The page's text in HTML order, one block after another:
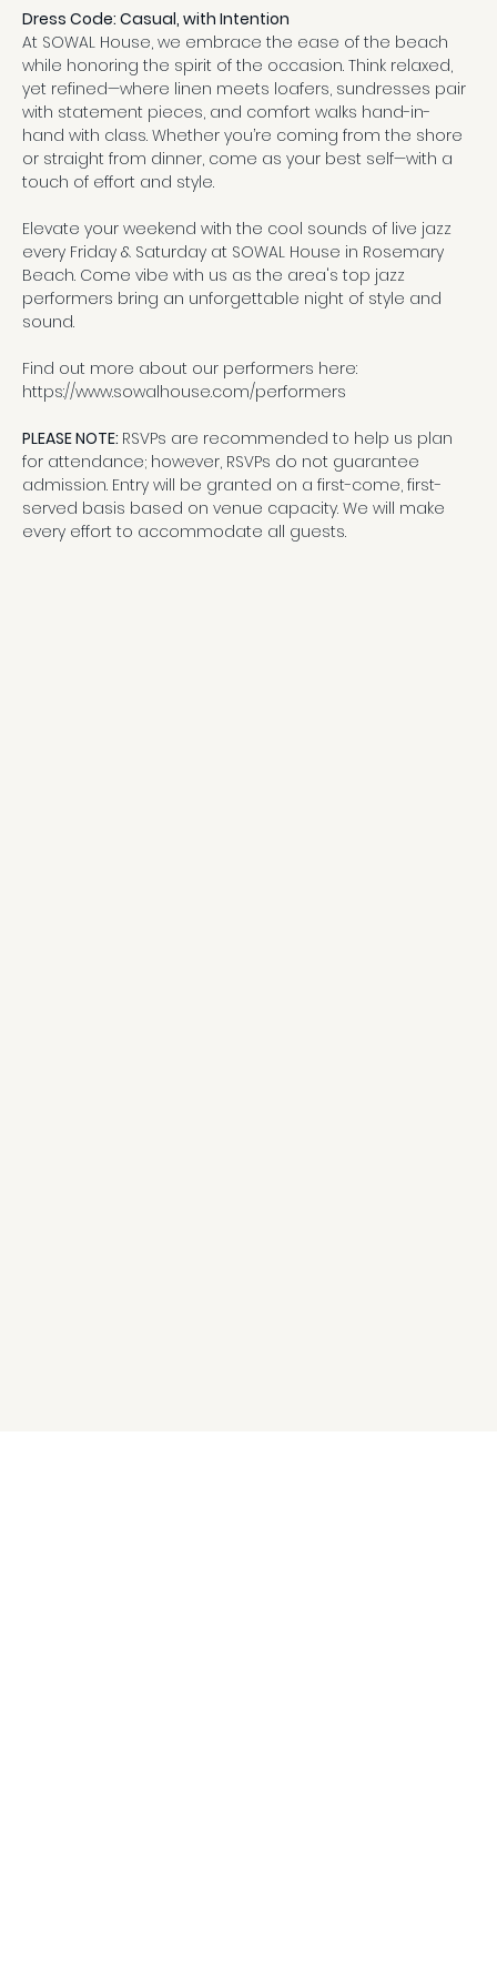
Dress Code: Casual, with Intention
At SOWAL House, we embrace the ease of the beach
while honoring the spirit of the occasion. Think relaxed,
yet refined—where linen meets loafers, sundresses pair
with statement pieces, and comfort walks hand-in-
hand with class. Whether you’re coming from the shore
or straight from dinner, come as your best self—with a
touch of effort and style.
Elevate your weekend with the cool sounds of live jazz
every Friday & Saturday at SOWAL House in Rosemary
Beach. Come vibe with us as the area's top jazz
performers bring an unforgettable night of style and
sound.
Find out more about our performers here:
https://www.sowalhouse.com/performers
PLEASE NOTE: RSVPs are recommended to help us plan
for attendance; however, RSVPs do not guarantee
admission. Entry will be granted on a first-come, first-
served basis based on venue capacity. We will make
every effort to accommodate all guests.